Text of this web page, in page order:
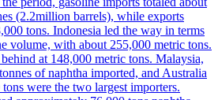
(2.2million barrels), while exports
tons. Indonesia led the way in terms
volume, with about 255,000 metric tons.
at 148,000 metric tons. Malaysia,
of naphtha imported, and Australia
were the two largest importers.